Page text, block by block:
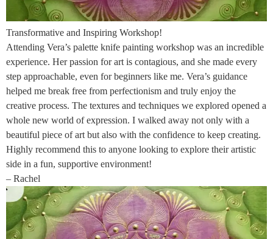
Transformative and Inspiring Workshop!
Attending Vera’s palette knife painting workshop was an incredible
experience. Her passion for art is contagious, and she made every
step approachable, even for beginners like me. Vera’s guidance
helped me break free from perfectionism and truly enjoy the
creative process. The textures and techniques we explored opened a
whole new world of expression. I walked away not only with a
beautiful piece of art but also with the confidence to keep creating.
Highly recommend this to anyone looking to explore their artistic
side in a fun, supportive environment!
– Rachel